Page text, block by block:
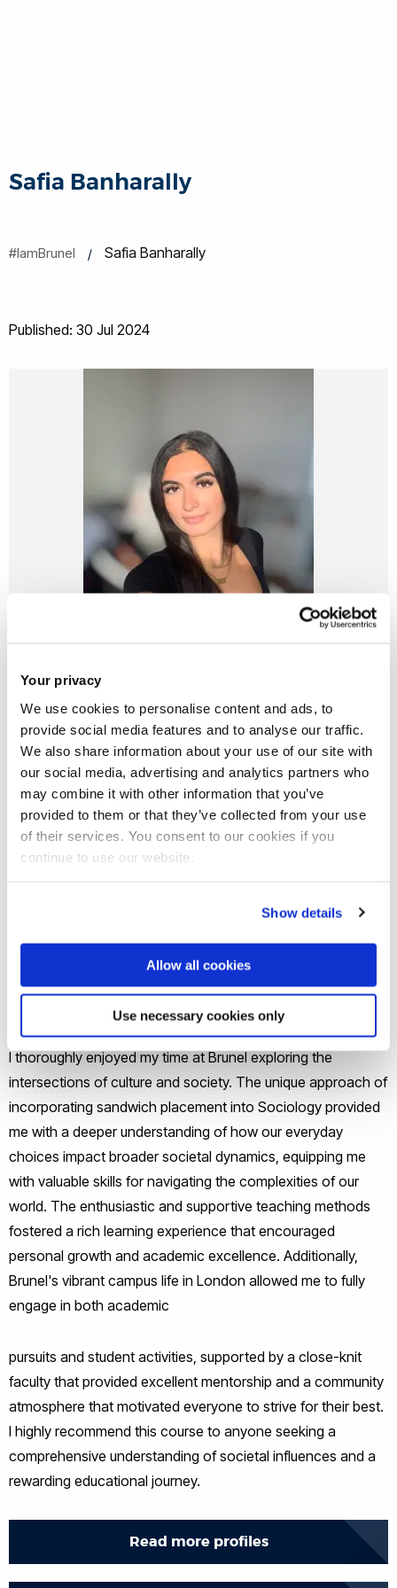
Your privacy
We use cookies to personalise content and ads, to
provide social media features and to analyse our traffic.
We also share information about your use of our site with
our social media, advertising and analytics partners who
may combine it with other information that you’ve
provided to them or that they’ve collected from your use
of their services. You consent to our cookies if you
continue to use our website.
Show details
Allow all cookies
Use necessary cookies only
Safia Banharally
#IamBrunel Safia Banharally
Published: 30 Jul 2024
As a sociology student, I have loved
learning about society and its
complexities in a fun and exciting way,
make a meaningful impact on the world.
Safia, Undergraduate
From UK
I thoroughly enjoyed my time at Brunel exploring the
intersections of culture and society. The unique approach of
incorporating sandwich placement into Sociology provided
me with a deeper understanding of how our everyday
choices impact broader societal dynamics, equipping me
with valuable skills for navigating the complexities of our
world. The enthusiastic and supportive teaching methods
fostered a rich learning experience that encouraged
personal growth and academic excellence. Additionally,
Brunel's vibrant campus life in London allowed me to fully
engage in both academic
pursuits and student activities, supported by a close-knit
faculty that provided excellent mentorship and a community
atmosphere that motivated everyone to strive for their best.
I highly recommend this course to anyone seeking a
comprehensive understanding of societal influences and a
rewarding educational journey.
Read more profiles